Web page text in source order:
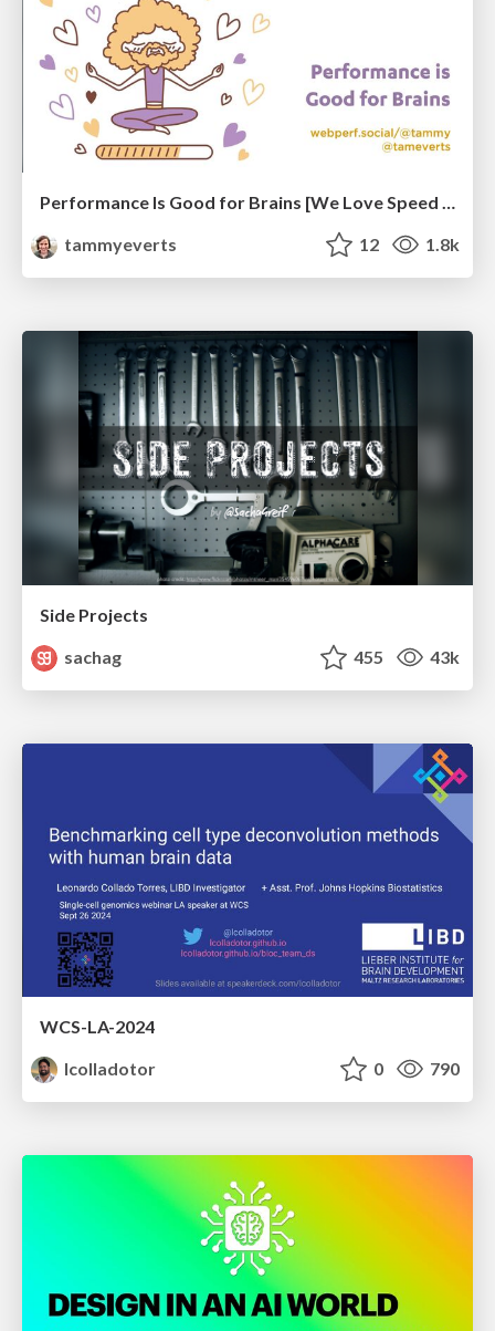
Performance Is Good for Brains [We Love Speed 2024]
tammyeverts
12 1.8k
Side Projects
sachag
455 43k
WCS-LA-2024
lcolladotor
0 790